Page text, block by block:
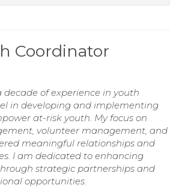
Coordinator
decade of experience in youth
in developing and implementing
at-risk youth. My focus on
volunteer management, and
meaningful relationships and
I am dedicated to enhancing
strategic partnerships and
opportunities.